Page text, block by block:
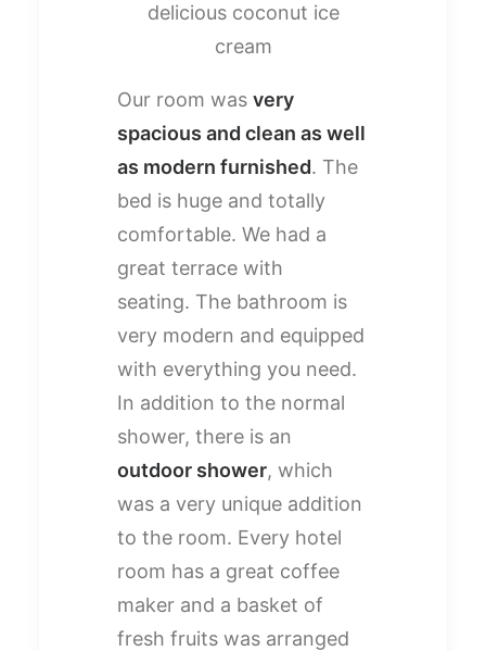
delicious coconut ice
cream
Our room was very
spacious and clean as well
as modern furnished. The
bed is huge and totally
comfortable. We had a
great terrace with
seating. The bathroom is
very modern and equipped
with everything you need.
In addition to the normal
shower, there is an
outdoor shower, which
was a very unique addition
to the room. Every hotel
room has a great coffee
maker and a basket of
fresh fruits was arranged